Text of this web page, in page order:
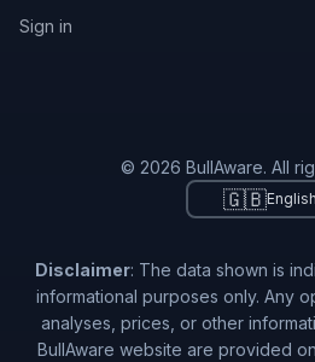
Sign in
© 2026 BullAware. All
🇬🇧English
Disclaimer: The data shown is
informational purposes only. Any
analyses, prices, or other
BullAware website are provided